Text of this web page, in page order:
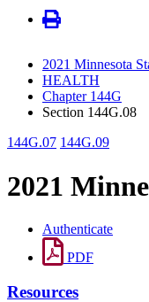
2021 Minnesota
HEALTH
Chapter 144G
Section 144G.08
144G.07 144G.09
2021
Authenticate
PDF
Resources